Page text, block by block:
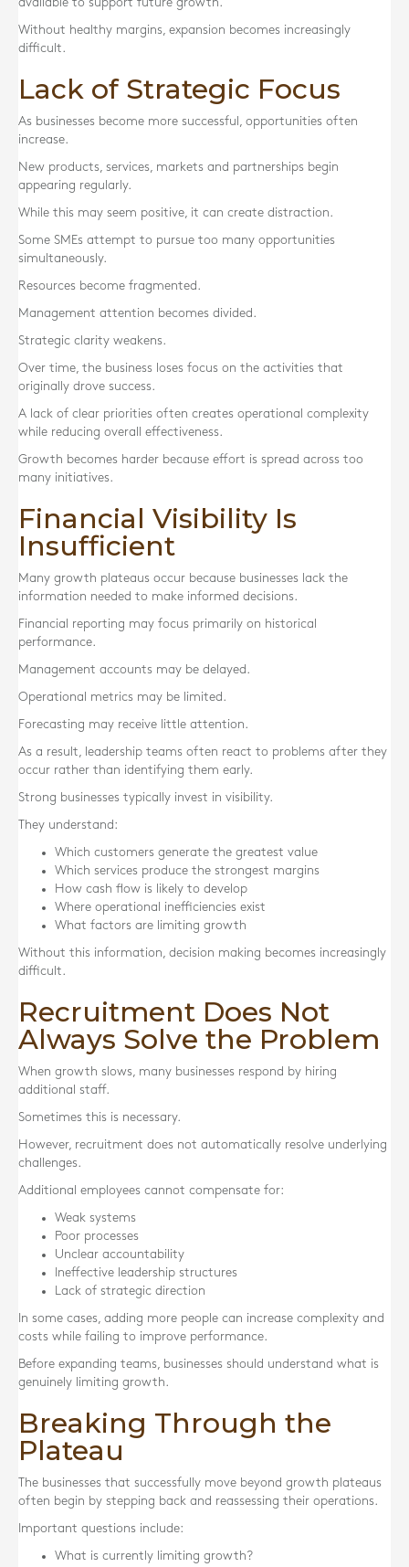
Without healthy margins, expansion becomes increasingly
difficult.
Lack of Strategic Focus
As businesses become more successful, opportunities often
increase.
New products, services, markets and partnerships begin
appearing regularly.
While this may seem positive, it can create distraction.
Some SMEs attempt to pursue too many opportunities
simultaneously.
Resources become fragmented.
Management attention becomes divided.
Strategic clarity weakens.
Over time, the business loses focus on the activities that
originally drove success.
A lack of clear priorities often creates operational complexity
while reducing overall effectiveness.
Growth becomes harder because effort is spread across too
many initiatives.
Financial Visibility Is
Insufficient
Many growth plateaus occur because businesses lack the
information needed to make informed decisions.
Financial reporting may focus primarily on historical
performance.
Management accounts may be delayed.
Operational metrics may be limited.
Forecasting may receive little attention.
As a result, leadership teams often react to problems after they
occur rather than identifying them early.
Strong businesses typically invest in visibility.
They understand:
Which customers generate the greatest value
Which services produce the strongest margins
How cash flow is likely to develop
Where operational inefficiencies exist
What factors are limiting growth
Without this information, decision making becomes increasingly
difficult.
Recruitment Does Not
Always Solve the Problem
When growth slows, many businesses respond by hiring
additional staff.
Sometimes this is necessary.
However, recruitment does not automatically resolve underlying
challenges.
Additional employees cannot compensate for:
Weak systems
Poor processes
Unclear accountability
Ineffective leadership structures
Lack of strategic direction
In some cases, adding more people can increase complexity and
costs while failing to improve performance.
Before expanding teams, businesses should understand what is
genuinely limiting growth.
Breaking Through the
Plateau
The businesses that successfully move beyond growth plateaus
often begin by stepping back and reassessing their operations.
Important questions include:
What is currently limiting growth?